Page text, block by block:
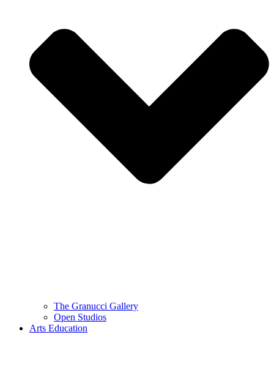
The Granucci Gallery
Open Studios
Arts Education